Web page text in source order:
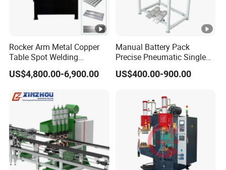
Rocker Arm Metal Copper
Table Spot Welding
Machine for Electric Control
Box
US$4,800.00-6,900.00
Manual Battery Pack
Precise Pneumatic Single
Point Pedal Nickel Strip
Spot Welder 18650 Battery
US$400.00-900.00